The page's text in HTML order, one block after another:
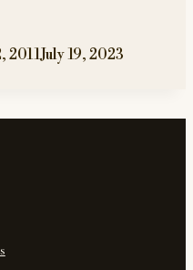
2011July 19, 2023